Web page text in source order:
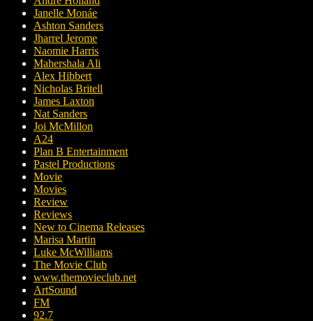
Janelle Monáe
Ashton Sanders
Jharrel Jerome
Naomie Harris
Mahershala Ali
Alex Hibbert
Nicholas Britell
James Laxton
Nat Sanders
Joi McMillon
A24
Plan B Entertainment
Pastel Productions
Movie
Movies
Review
Reviews
New to Cinema Releases
Marisa Martin
Luke McWilliams
The Movie Club
www.themovieclub.net
ArtSound
FM
92.7